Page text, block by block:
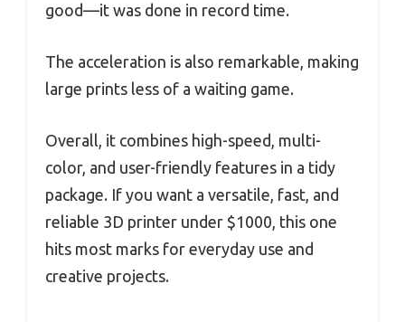
good—it was done in record time.
The acceleration is also remarkable, making
large prints less of a waiting game.
Overall, it combines high-speed, multi-
color, and user-friendly features in a tidy
package. If you want a versatile, fast, and
reliable 3D printer under $1000, this one
hits most marks for everyday use and
creative projects.